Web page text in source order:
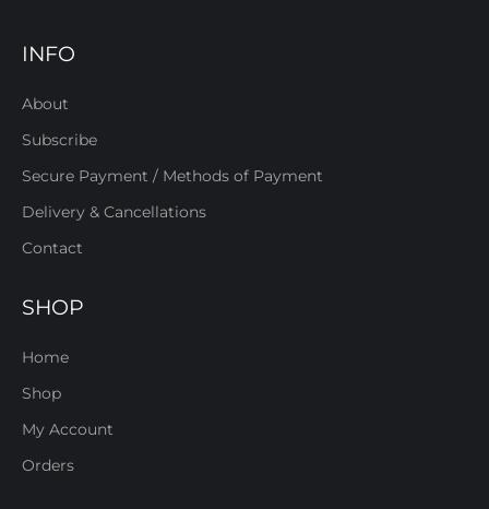
INFO
About
Subscribe
Secure Payment / Methods of Payment
Delivery & Cancellations
Contact
SHOP
Home
Shop
My Account
Orders